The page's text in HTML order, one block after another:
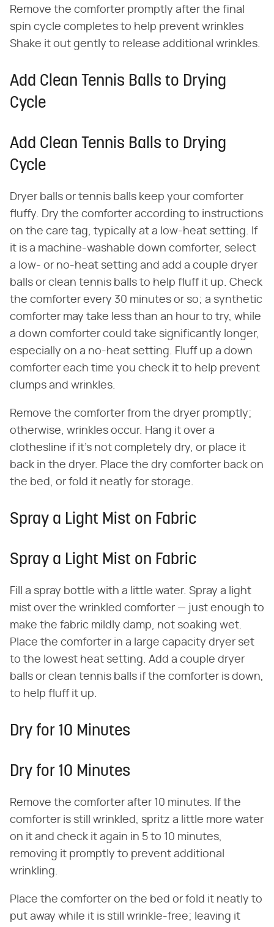
Remove the comforter promptly after the final
spin cycle completes to help prevent wrinkles
Shake it out gently to release additional wrinkles.
Add Clean Tennis Balls to Drying
Cycle
Add Clean Tennis Balls to Drying
Cycle
Dryer balls or tennis balls keep your comforter
fluffy. Dry the comforter according to instructions
on the care tag, typically at a low-heat setting. If
it is a machine-washable down comforter, select
a low- or no-heat setting and add a couple dryer
balls or clean tennis balls to help fluff it up. Check
the comforter every 30 minutes or so; a synthetic
comforter may take less than an hour to try, while
a down comforter could take significantly longer,
especially on a no-heat setting. Fluff up a down
comforter each time you check it to help prevent
clumps and wrinkles.
Remove the comforter from the dryer promptly;
otherwise, wrinkles occur. Hang it over a
clothesline if it's not completely dry, or place it
back in the dryer. Place the dry comforter back on
the bed, or fold it neatly for storage.
Spray a Light Mist on Fabric
Spray a Light Mist on Fabric
Fill a spray bottle with a little water. Spray a light
mist over the wrinkled comforter — just enough to
make the fabric mildly damp, not soaking wet.
Place the comforter in a large capacity dryer set
to the lowest heat setting. Add a couple dryer
balls or clean tennis balls if the comforter is down,
to help fluff it up.
Dry for 10 Minutes
Dry for 10 Minutes
Remove the comforter after 10 minutes. If the
comforter is still wrinkled, spritz a little more water
on it and check it again in 5 to 10 minutes,
removing it promptly to prevent additional
wrinkling.
Place the comforter on the bed or fold it neatly to
put away while it is still wrinkle-free; leaving it